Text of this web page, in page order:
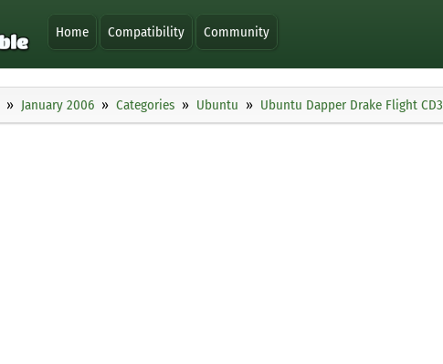
Home Compatibility Community
January 2006 Categories Ubuntu Ubuntu Dapper Drake Flight CD3